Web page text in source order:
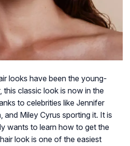
looks have been the young-
this classic look is now in the
to celebrities like Jennifer
and Miley Cyrus sporting it. It is
wants to learn how to get the
look is one of the easiest